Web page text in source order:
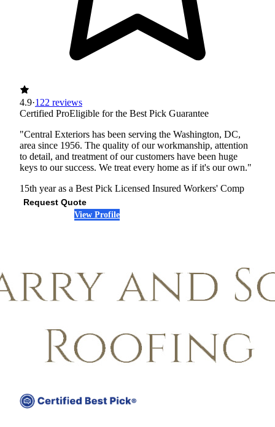
4.9·122 reviews
Certified ProEligible for the Best Pick Guarantee
"Central Exteriors has been serving the Washington, DC,
area since 1956. The quality of our workmanship, attention
to detail, and treatment of our customers have been huge
keys to our success. We treat every home as if it's our own."
15th year as a Best Pick Licensed Insured Workers' Comp
Request Quote
View Profile